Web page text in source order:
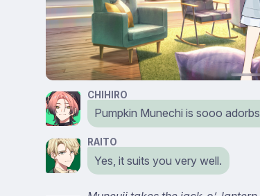
CHIHIRO
Pumpkin Munechi is sooo
RAITO
Yes, it suits you very well.